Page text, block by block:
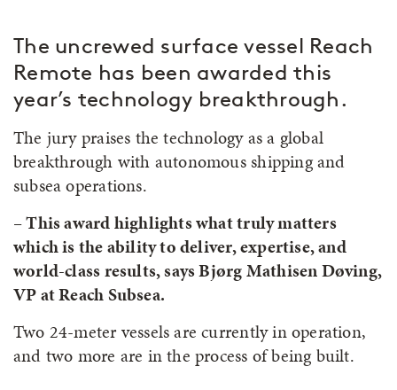
The uncrewed surface vessel Reach
Remote has been awarded this
year’s technology breakthrough.
The jury praises the technology as a global
breakthrough with autonomous shipping and
subsea operations.
– This award highlights what truly matters
which is the ability to deliver, expertise, and
world-class results, says Bjørg Mathisen Døving,
VP at Reach Subsea.
Two 24-meter vessels are currently in operation,
and two more are in the process of being built.